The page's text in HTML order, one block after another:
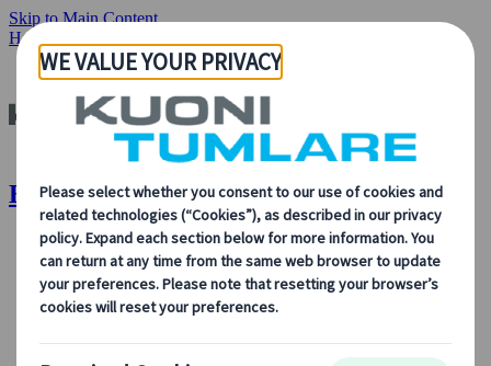
Skip to Main Content
Home
Exhibitions | Kuoni Tumlare
About Us
About Us
Learn more about who we are, what we do, and our
commitment to sustainability, innovation, and the latest
technologies in travel.